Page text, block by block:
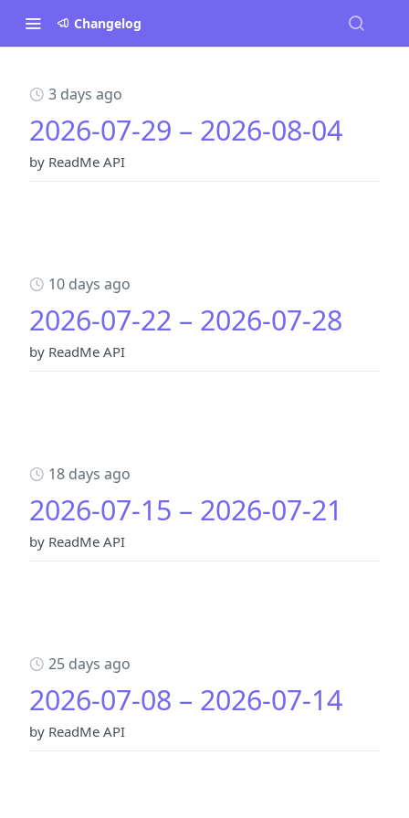
Changelog
3 days ago
2026-07-29 – 2026-08-04
by ReadMe API
10 days ago
2026-07-22 – 2026-07-28
by ReadMe API
18 days ago
2026-07-15 – 2026-07-21
by ReadMe API
25 days ago
2026-07-08 – 2026-07-14
by ReadMe API